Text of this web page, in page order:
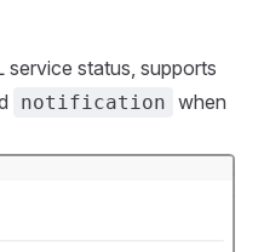
service status, supports
notification when